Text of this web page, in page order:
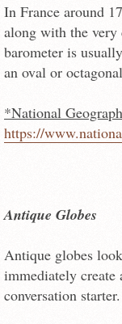
In France around
along with the
barometer is
an oval or
*National
https://
Antique Globes
Antique globes
immediately
conversation starter.